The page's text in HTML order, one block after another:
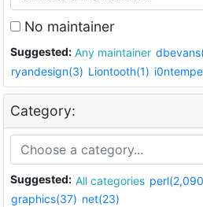
No maintainer
Suggested: Any maintainer
ryandesign(3) Liontooth(1)
Category:
Suggested: All categories
graphics(37) net(23)